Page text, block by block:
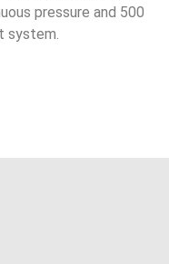
pressure and 500
system.